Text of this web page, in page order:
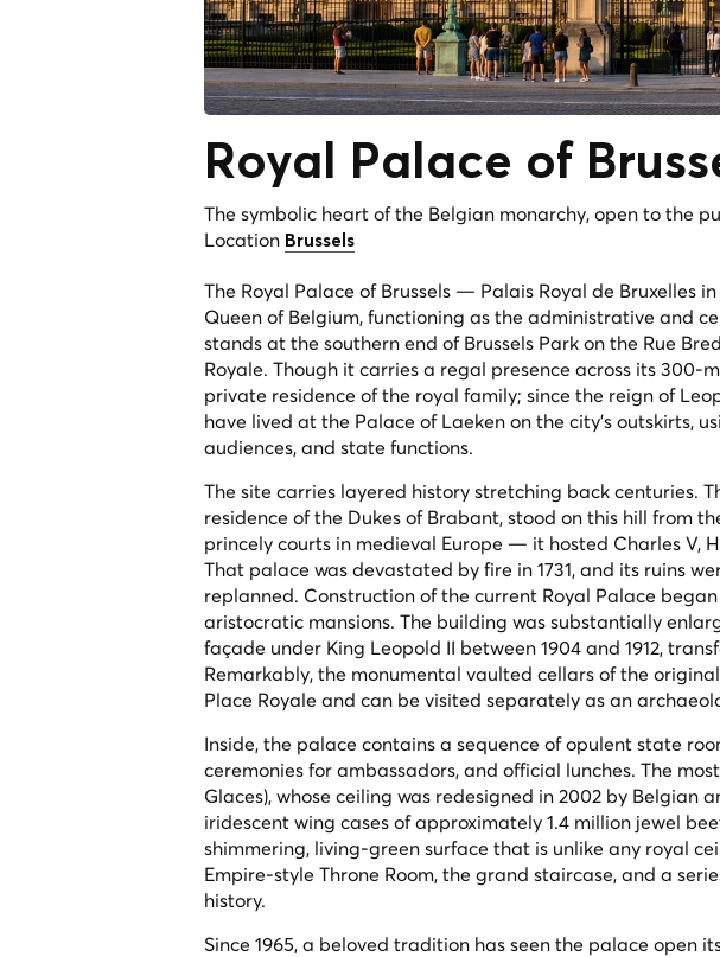
Royal Palace of
The symbolic heart of the Belgian monarchy, open to the
Location Brussels
The Royal Palace of Brussels — Palais Royal de Bruxelles
Queen of Belgium, functioning as the administrative and
stands at the southern end of Brussels Park on the Rue
Royale. Though it carries a regal presence across its 300-
private residence of the royal family; since the reign of
have lived at the Palace of Laeken on the city's outskirts,
audiences, and state functions.
The site carries layered history stretching back centuries.
residence of the Dukes of Brabant, stood on this hill from
princely courts in medieval Europe — it hosted Charles V,
That palace was devastated by fire in 1731, and its ruins
replanned. Construction of the current Royal Palace
aristocratic mansions. The building was substantially
façade under King Leopold II between 1904 and 1912,
Remarkably, the monumental vaulted cellars of the
Place Royale and can be visited separately as an
Inside, the palace contains a sequence of opulent state
ceremonies for ambassadors, and official lunches. The
Glaces), whose ceiling was redesigned in 2002 by
iridescent wing cases of approximately 1.4 million jewel
shimmering, living-green surface that is unlike any royal
Empire-style Throne Room, the grand staircase, and a
history.
Since 1965, a beloved tradition has seen the palace open